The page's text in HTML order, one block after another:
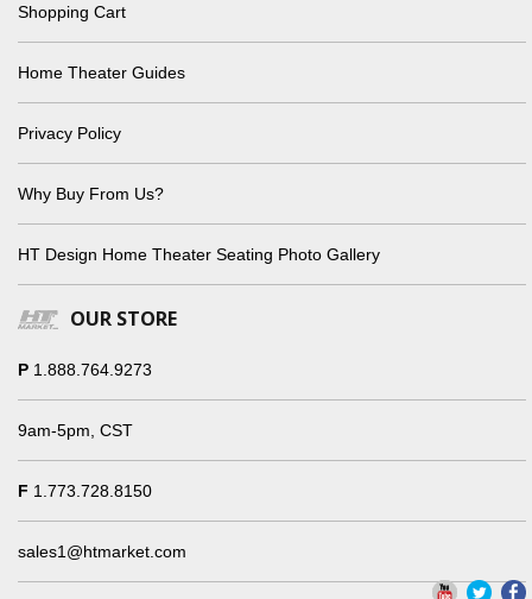
Shopping Cart
Home Theater Guides
Privacy Policy
Why Buy From Us?
HT Design Home Theater Seating Photo Gallery
OUR STORE
P 1.888.764.9273
9am-5pm, CST
F 1.773.728.8150
sales1@htmarket.com